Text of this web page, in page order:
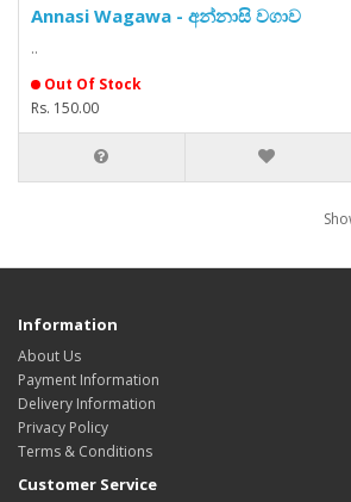
Annasi Wagawa - අන්නාසි වගාව
..
Out Of Stock
Rs. 150.00
Information
About Us
Payment Information
Delivery Information
Privacy Policy
Terms & Conditions
Customer Service